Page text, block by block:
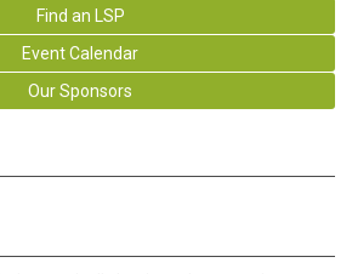
Find an LSP
Event Calendar
Our Sponsors